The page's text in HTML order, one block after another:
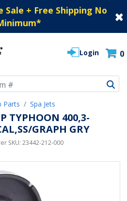
Sale + Free Shipping No
*
Login 0
Parts Spa Jets
TYPHOON 400,3-
GRAPH GRY
SKU: 23442-212-000